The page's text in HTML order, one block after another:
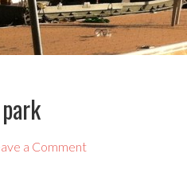
a Comment